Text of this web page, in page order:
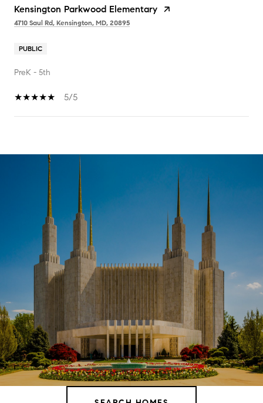
Kensington Parkwood Elementary
4710 Saul Rd, Kensington, MD, 20895
PUBLIC
PreK - 5th
5/5
SHOW MORE